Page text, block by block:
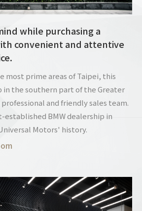
while purchasing a
convenient and attentive
most prime areas of Taipei, this
in the southern part of the Greater
and friendly sales team.
established BMW dealership in
Motors' history.